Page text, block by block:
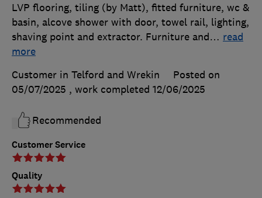
Customer Service
Quality
LVP flooring, tiling (by Matt), fitted furniture, wc &
basin, alcove shower with door, towel rail, lighting,
shaving point and extractor. Furniture and… read
more
Customer in Telford and Wrekin
Posted on
05/07/2025 , work completed 12/06/2025
Recommended